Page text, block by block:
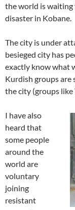
the world is waiting
disaster in Kobane.
The city is under
besieged city has
exactly know what
Kurdish groups
the city (groups like
I have also
heard that
some people
around the
world are
voluntary
joining
resistant